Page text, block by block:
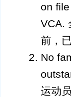
on
VCA.
前，
No
运动